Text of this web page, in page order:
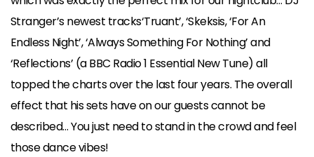
Stranger’s newest tracks‘Truant’, ‘Skeksis, ‘For An
Endless Night’, ‘Always Something For Nothing’ and
‘Reflections’ (a BBC Radio 1 Essential New Tune) all
topped the charts over the last four years. The overall
effect that his sets have on our guests cannot be
described… You just need to stand in the crowd and feel
those dance vibes!